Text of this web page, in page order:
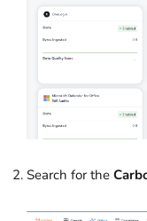
Search for the